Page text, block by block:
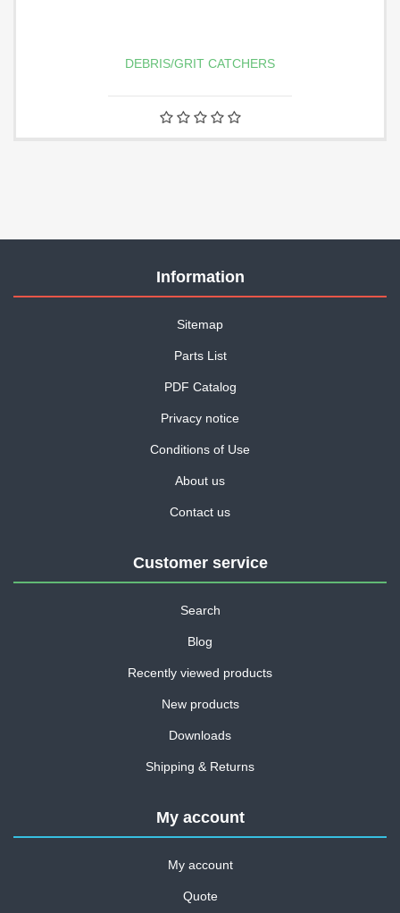
DEBRIS/GRIT CATCHERS
Information
Sitemap
Parts List
PDF Catalog
Privacy notice
Conditions of Use
About us
Contact us
Customer service
Search
Blog
Recently viewed products
New products
Downloads
Shipping & Returns
My account
My account
Quote